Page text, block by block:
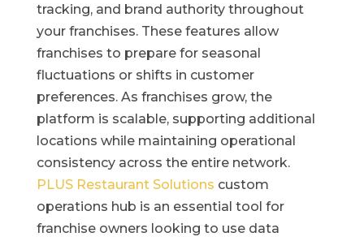
tracking, and brand authority throughout
your franchises. These features allow
franchises to prepare for seasonal
fluctuations or shifts in customer
preferences. As franchises grow, the
platform is scalable, supporting additional
locations while maintaining operational
consistency across the entire network.
PLUS Restaurant Solutions custom
operations hub is an essential tool for
franchise owners looking to use data